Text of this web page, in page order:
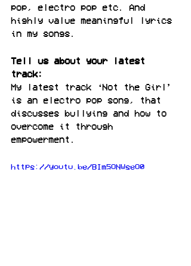
pop, electro pop etc. And
highly value meaningful lyrics
in my songs.
Tell us about your latest
track:
My latest track ‘Not the Girl’
is an electro pop song, that
discusses bullying and how to
overcome it through
empowerment.
https://youtu.be/BIm5ONWseO0